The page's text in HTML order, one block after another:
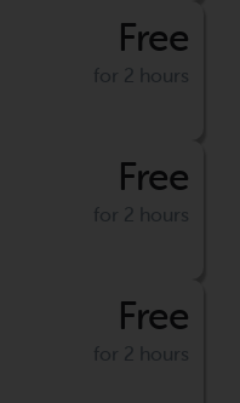
Free
for 2 hours
Free
for 2 hours
Free
for 2 hours